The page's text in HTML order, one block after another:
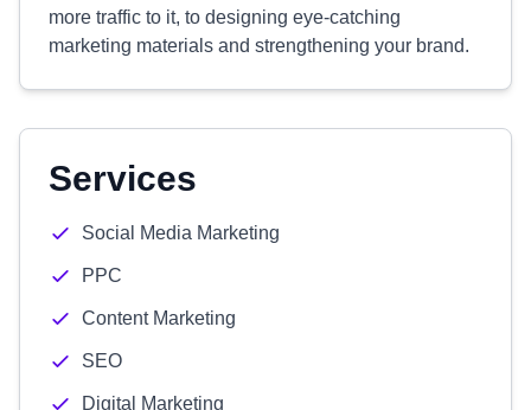
more traffic to it, to designing eye-catching
marketing materials and strengthening your brand.
Services
Social Media Marketing
PPC
Content Marketing
SEO
Digital Marketing